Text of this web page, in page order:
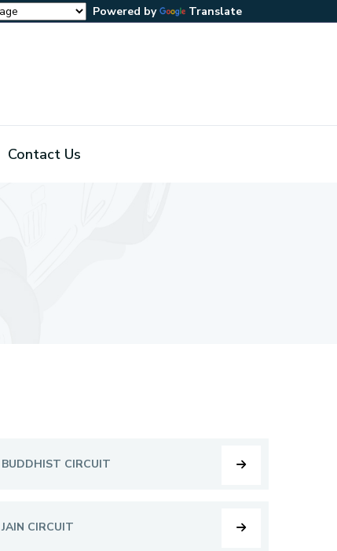
Powered by Translate
Contact Us
BUDDHIST CIRCUIT
JAIN CIRCUIT